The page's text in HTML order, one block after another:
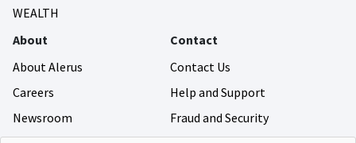
WEALTH
About
About Alerus
Careers
Newsroom
Contact
Contact Us
Help and Support
Fraud and Security